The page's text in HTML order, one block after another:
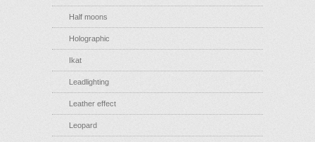
Half moons
Holographic
Ikat
Leadlighting
Leather effect
Leopard